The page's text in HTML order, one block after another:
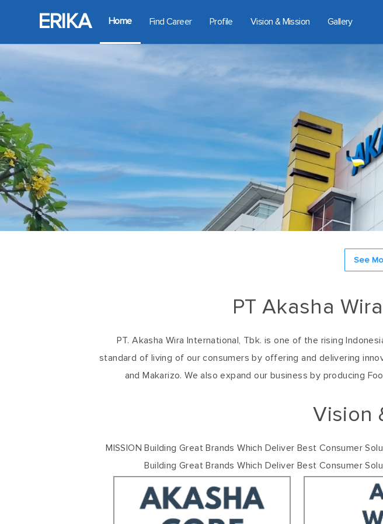
ERIKA Home Find Career Profile Vision & Mission Gallery
See
PT Akasha
PT. Akasha Wira International, Tbk. is one of the rising
standard of living of our consumers by offering and delivering
and Makarizo. We also expand our business by producing
Vision
MISSION Building Great Brands Which Deliver Best Consumer
Building Great Brands Which Deliver Best Consumer